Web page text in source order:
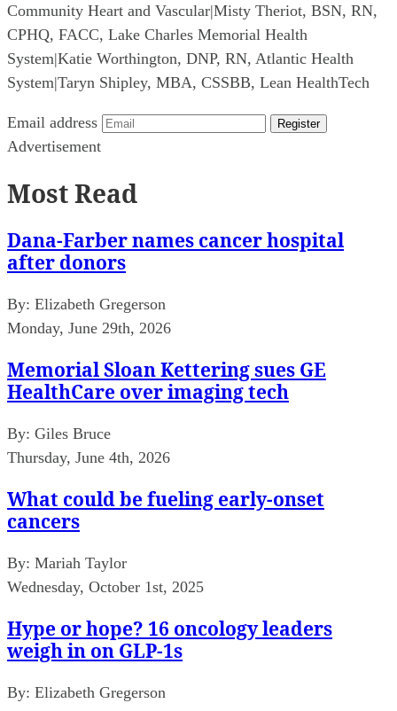
Community Heart and Vascular|Misty Theriot, BSN, RN,
CPHQ, FACC, Lake Charles Memorial Health
System|Katie Worthington, DNP, RN, Atlantic Health
System|Taryn Shipley, MBA, CSSBB, Lean HealthTech
Email address Register
Advertisement
Most Read
Dana-Farber names cancer hospital
after donors
By: Elizabeth Gregerson
Monday, June 29th, 2026
Memorial Sloan Kettering sues GE
HealthCare over imaging tech
By: Giles Bruce
Thursday, June 4th, 2026
What could be fueling early-onset
cancers
By: Mariah Taylor
Wednesday, October 1st, 2025
Hype or hope? 16 oncology leaders
weigh in on GLP-1s
By: Elizabeth Gregerson